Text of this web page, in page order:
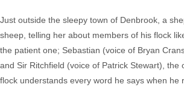
Just outside the sleepy town of Denbrook, a
sheep, telling her about members of his flock
the patient one; Sebastian (voice of Bryan
and Sir Ritchfield (voice of Patrick Stewart),
flock understands every word he says when